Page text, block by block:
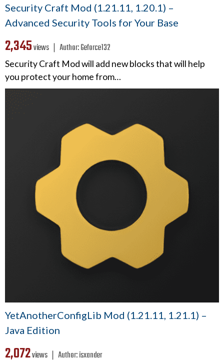
Security Craft Mod (1.21.11, 1.20.1) –
Advanced Security Tools for Your Base
2,345views ❘ Author:Geforce132
Security Craft Mod will add new blocks that will help
you protect your home from…
YetAnotherConfigLib Mod (1.21.11, 1.21.1) –
Java Edition
2,072views ❘ Author:isxander